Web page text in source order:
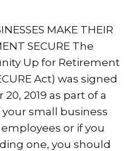
MAKE THEIR
SECURE The
Up for Retirement
Act) was signed
2019 as part of a
small business
or if you
one, you should